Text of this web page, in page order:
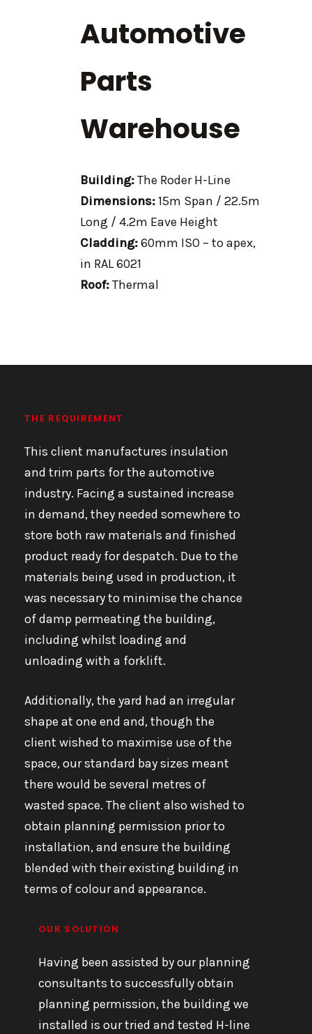
Automotive
Parts
Warehouse
Building:The Roder H-Line
Dimensions:15m Span / 22.5m
Long / 4.2m Eave Height
Cladding:60mm ISO – to apex,
in RAL 6021
Roof:Thermal
THE REQUIREMENT
This client manufactures insulation
and trim parts for the automotive
industry. Facing a sustained increase
in demand, they needed somewhere to
store both raw materials and finished
product ready for despatch. Due to the
materials being used in production, it
was necessary to minimise the chance
of damp permeating the building,
including whilst loading and
unloading with a forklift.
Additionally, the yard had an irregular
shape at one end and, though the
client wished to maximise use of the
space, our standard bay sizes meant
there would be several metres of
wasted space. The client also wished to
obtain planning permission prior to
installation, and ensure the building
blended with their existing building in
terms of colour and appearance.
OUR SOLUTION
Having been assisted by our planning
consultants to successfully obtain
planning permission, the building we
installed is our tried and tested H-line